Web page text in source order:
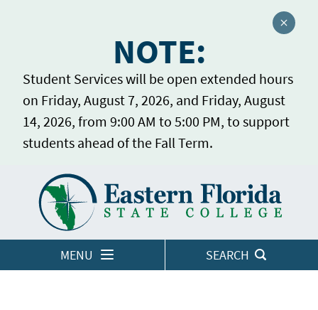
NOTE:
Student Services will be open extended hours
on Friday, August 7, 2026, and Friday, August
14, 2026, from 9:00 AM to 5:00 PM, to support
students ahead of the Fall Term.
Close
MENU SEARCH
LOGINS